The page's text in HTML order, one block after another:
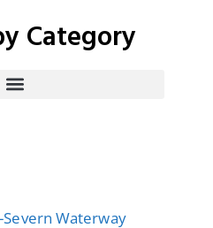
Category